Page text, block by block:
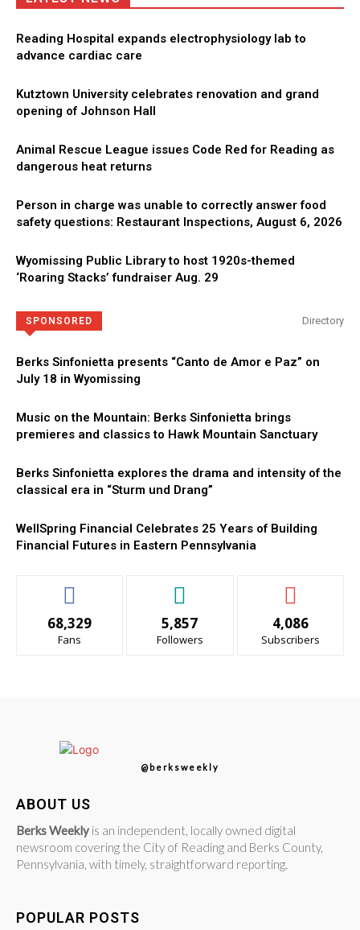
Reading Hospital expands electrophysiology lab to
advance cardiac care
Kutztown University celebrates renovation and grand
opening of Johnson Hall
Animal Rescue League issues Code Red for Reading as
dangerous heat returns
Person in charge was unable to correctly answer food
safety questions: Restaurant Inspections, August 6, 2026
Wyomissing Public Library to host 1920s-themed
‘Roaring Stacks’ fundraiser Aug. 29
SPONSORED Directory
Berks Sinfonietta presents “Canto de Amor e Paz” on
July 18 in Wyomissing
Music on the Mountain: Berks Sinfonietta brings
premieres and classics to Hawk Mountain Sanctuary
Berks Sinfonietta explores the drama and intensity of the
classical era in “Sturm und Drang”
WellSpring Financial Celebrates 25 Years of Building
Financial Futures in Eastern Pennsylvania
68,329
Fans
5,857
Followers
4,086
Subscribers
@berksweekly
ABOUT US
Berks Weekly is an independent, locally owned digital
newsroom covering the City of Reading and Berks County,
Pennsylvania, with timely, straightforward reporting.
POPULAR POSTS